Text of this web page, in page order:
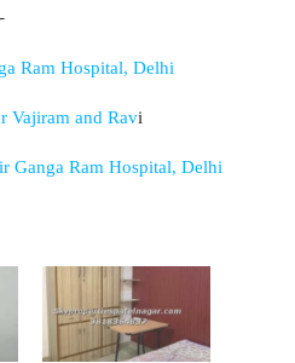
Ram Hospital, Delhi
Vajiram and Ravi
Ganga Ram Hospital, Delhi